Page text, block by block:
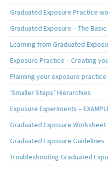
Graduated Exposure Practice
Graduated Exposure – The
Learning from Graduated
Exposure Practice – Creating
Planning your exposure practice
‘Smaller Steps’ Hierarchies
Exposure Experiments –
Graduated Exposure Worksheet
Graduated Exposure Guidelines
Troubleshooting Graduated